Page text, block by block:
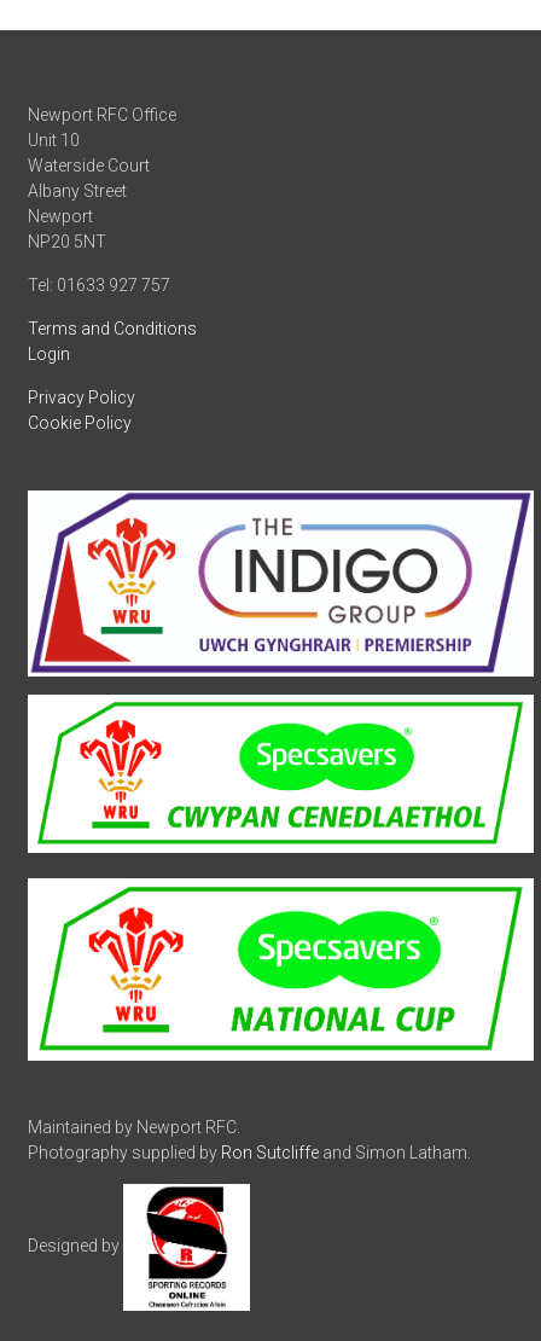
Newport RFC Office
Unit 10
Waterside Court
Albany Street
Newport
NP20 5NT
Tel: 01633 927 757
Terms and Conditions
Login
Privacy Policy
Cookie Policy
Maintained by Newport RFC.
Photography supplied by Ron Sutcliffe and Simon Latham.
Designed by